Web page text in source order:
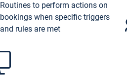
Routines to perform actions on
bookings when specific triggers
and rules are met